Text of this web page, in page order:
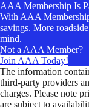
AAA Membership Is
With AAA
savings. More
mind.
Not a AAA Member?
Join AAA Today!
The information
third-party providers
charges. Please note
are subject to